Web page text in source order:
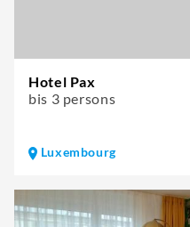
Hotel Pax
bis 3 persons
Luxembourg